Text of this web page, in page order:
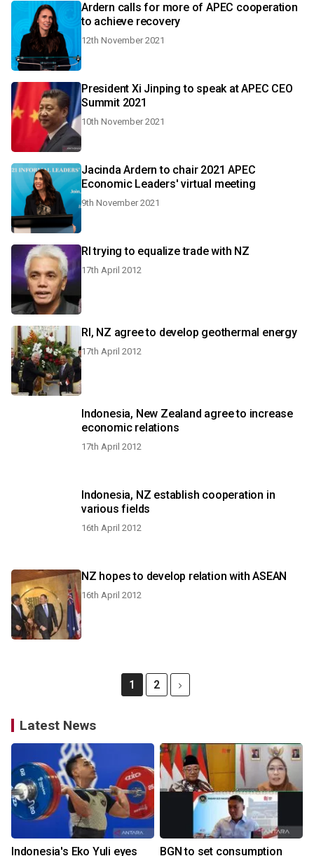
Ardern calls for more of APEC cooperation
to achieve recovery
12th November 2021
President Xi Jinping to speak at APEC CEO
Summit 2021
10th November 2021
Jacinda Ardern to chair 2021 APEC
Economic Leaders' virtual meeting
9th November 2021
RI trying to equalize trade with NZ
17th April 2012
RI, NZ agree to develop geothermal energy
17th April 2012
Indonesia, New Zealand agree to increase
economic relations
17th April 2012
Indonesia, NZ establish cooperation in
various fields
16th April 2012
NZ hopes to develop relation with ASEAN
16th April 2012
1 2
Latest News
Indonesia's Eko Yuli eyes BGN to set consumption